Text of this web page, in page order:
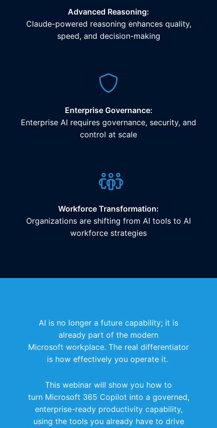
Advanced Reasoning:
Claude-powered reasoning enhances quality,
speed, and decision-making
Enterprise Governance:
Enterprise AI requires governance, security, and
control at scale
Workforce Transformation:
Organizations are shifting from AI tools to AI
workforce strategies
AI is no longer a future capability; it is
already part of the modern
Microsoft workplace. The real differentiator
is how effectively you operate it.
This webinar will show you how to
turn Microsoft 365 Copilot into a governed,
enterprise-ready productivity capability,
using the tools you already have to drive